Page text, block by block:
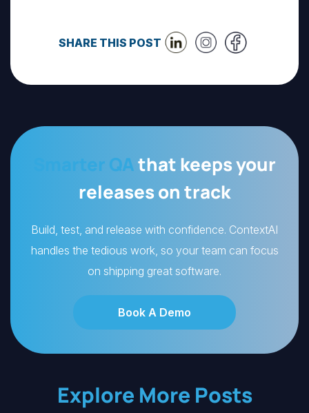
SHARE THIS POST
Smarter QAthat keeps your
releases on track
Build, test, and release with confidence. ContextAI
handles the tedious work, so your team can focus
on shipping great software.
Book A Demo
Explore More Posts